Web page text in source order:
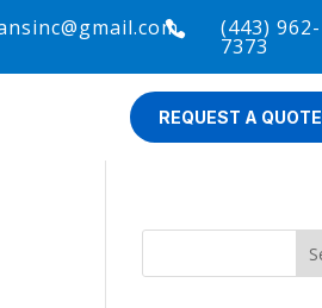
 (443) 962-
7373
REQUEST A QUOTE